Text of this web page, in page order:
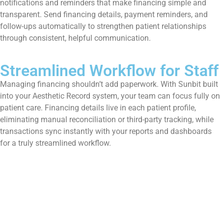
notifications and reminders that make financing simple and
transparent. Send financing details, payment reminders, and
follow-ups automatically to strengthen patient relationships
through consistent, helpful communication.
Streamlined Workflow for Staff
Managing financing shouldn’t add paperwork. With Sunbit built
into your Aesthetic Record system, your team can focus fully on
patient care. Financing details live in each patient profile,
eliminating manual reconciliation or third-party tracking, while
transactions sync instantly with your reports and dashboards
for a truly streamlined workflow.